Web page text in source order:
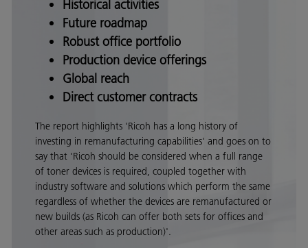
Historical activities
Future roadmap
Robust office portfolio
Production device offerings
Global reach
Direct customer contracts
The report highlights 'Ricoh has a long history of
investing in remanufacturing capabilities' and goes on to
say that 'Ricoh should be considered when a full range
of toner devices is required, coupled together with
industry software and solutions which perform the same
regardless of whether the devices are remanufactured or
new builds (as Ricoh can offer both sets for offices and
other areas such as production)'.